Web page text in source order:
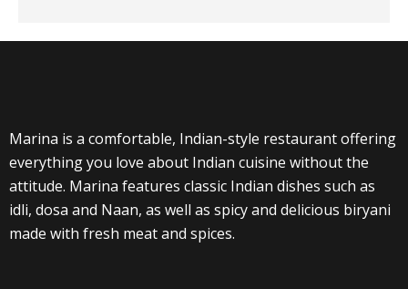
Marina is a comfortable, Indian-style restaurant offering
everything you love about Indian cuisine without the
attitude. Marina features classic Indian dishes such as
idli, dosa and Naan, as well as spicy and delicious biryani
made with fresh meat and spices.